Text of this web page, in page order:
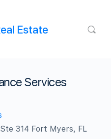
Estate
Services
314 Fort Myers, FL